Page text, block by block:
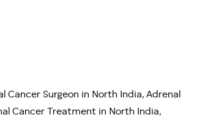
Cancer Surgeon in North India, Adrenal
Cancer Treatment in North India,